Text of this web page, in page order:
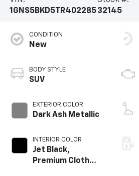
1GNS5BKD5TR402285 32145
CONDITION
New
BODY STYLE
SUV
EXTERIOR COLOR
Dark Ash Metallic
INTERIOR COLOR
Jet Black,
Premium Cloth